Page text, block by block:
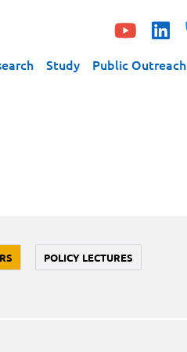
Study Public Outreach
POLICY LECTURES